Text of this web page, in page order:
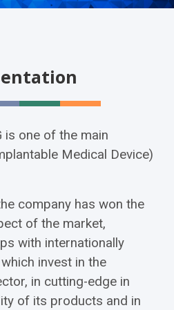
is one of the main
Medical Device)
company has won the
of the market,
with internationally
invest in the
in cutting-edge in
of its products and in